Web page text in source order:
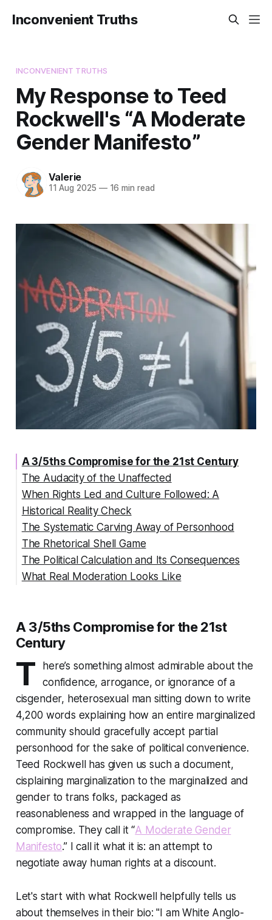
Inconvenient Truths
INCONVENIENT TRUTHS
My Response to Teed
Rockwell's “A Moderate
Gender Manifesto”
Valerie
11 Aug 2025 —16 min read
A 3/5ths Compromise for the 21st Century
The Audacity of the Unaffected
When Rights Led and Culture Followed: A
Historical Reality Check
The Systematic Carving Away of Personhood
The Rhetorical Shell Game
The Political Calculation and Its Consequences
What Real Moderation Looks Like
A 3/5ths Compromise for the 21st
Century
T
here’s something almost admirable about the
confidence, arrogance, or ignorance of a
cisgender, heterosexual man sitting down to write
4,200 words explaining how an entire marginalized
community should gracefully accept partial
personhood for the sake of political convenience.
Teed Rockwell has given us such a document,
cisplaining marginalization to the marginalized and
gender to trans folks, packaged as
reasonableness and wrapped in the language of
compromise. They call it “A Moderate Gender
Manifesto.”I call it what it is: an attempt to
negotiate away human rights at a discount.
Let's start with what Rockwell helpfully tells us
about themselves in their bio: "I am White Anglo-